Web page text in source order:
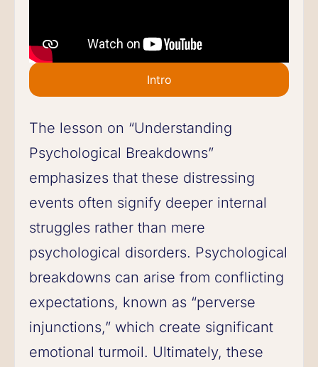
Intro
The lesson on “Understanding
Psychological Breakdowns”
emphasizes that these distressing
events often signify deeper internal
struggles rather than mere
psychological disorders. Psychological
breakdowns can arise from conflicting
expectations, known as “perverse
injunctions,” which create significant
emotional turmoil. Ultimately, these